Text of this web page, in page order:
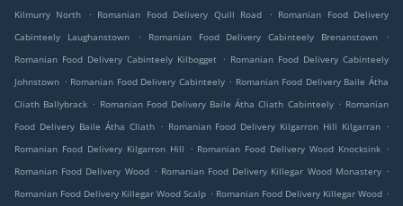
Kilmurry North
. Romanian Food Delivery Quill Road . Romanian Food Delivery
Cabinteely Laughanstown
. Romanian Food Delivery Cabinteely Brenanstown
.
Romanian Food Delivery Cabinteely Kilbogget . Romanian Food Delivery Cabinteely
Johnstown . Romanian Food Delivery Cabinteely . Romanian Food Delivery Baile Átha
Cliath Ballybrack . Romanian Food Delivery Baile Átha Cliath Cabinteely . Romanian
Food Delivery Baile Átha Cliath . Romanian Food Delivery Kilgarron Hill Kilgarran .
Romanian Food Delivery Kilgarron Hill
. Romanian Food Delivery Wood Knocksink .
Romanian Food Delivery Wood . Romanian Food Delivery Killegar Wood Monastery .
Romanian Food Delivery Killegar Wood Scalp . Romanian Food Delivery Killegar Wood .